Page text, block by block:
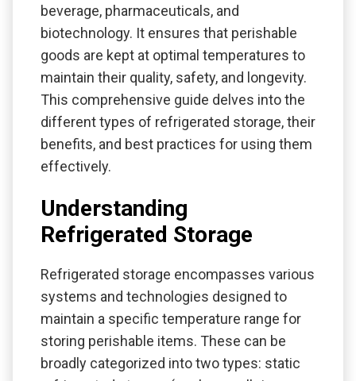
beverage, pharmaceuticals, and
biotechnology. It ensures that perishable
goods are kept at optimal temperatures to
maintain their quality, safety, and longevity.
This comprehensive guide delves into the
different types of refrigerated storage, their
benefits, and best practices for using them
effectively.
Understanding
Refrigerated Storage
Refrigerated storage encompasses various
systems and technologies designed to
maintain a specific temperature range for
storing perishable items. These can be
broadly categorized into two types: static